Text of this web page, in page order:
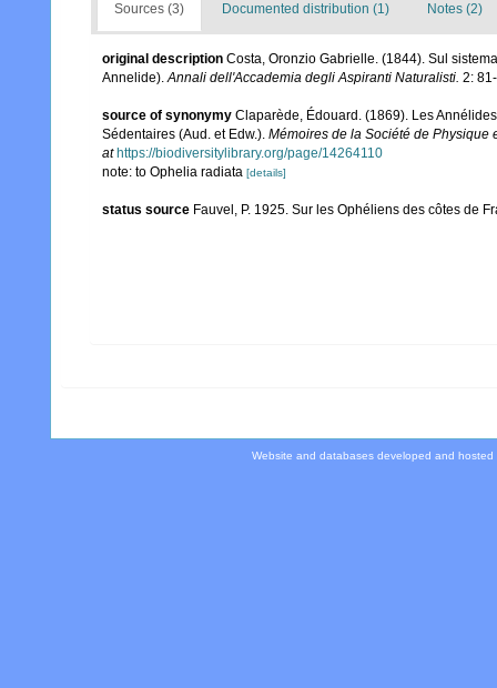
Sources (3) Documented distribution (1) Notes (2)
original description Costa, Oronzio Gabrielle. (1844). Sul
Annelide).Annali dell'Accademia degli Aspiranti Naturalisti. 2:
source of synonymy Claparède, Édouard. (1869). Les
Sédentaires (Aud. et Edw.). Mémoires de la Société de Physique
at https://biodiversitylibrary.org/page/14264110
note: to Ophelia radiata [details]
status source Fauvel, P. 1925. Sur les Ophéliens des côtes de
Website and databases developed and